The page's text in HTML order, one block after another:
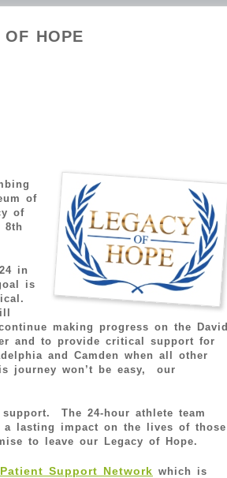
OF HOPE
of
of
8th
in
is
making progress on the David
and to provide critical support for
and Camden when all other
journey won’t be easy, our
The 24-hour athlete team
a lasting impact on the lives of those
to leave our Legacy of Hope.
Support Network which is